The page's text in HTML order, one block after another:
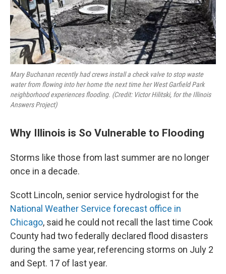
Mary Buchanan recently had crews install a check valve to stop waste
water from flowing into her home the next time her West Garfield Park
neighborhood experiences flooding. (Credit: Victor Hilitski, for the Illinois
Answers Project)
Why Illinois is So Vulnerable to Flooding
Storms like those from last summer are no longer
once in a decade.
Scott Lincoln, senior service hydrologist for the
National Weather Service forecast office in
Chicago, said he could not recall the last time Cook
County had two federally declared flood disasters
during the same year, referencing storms on July 2
and Sept. 17 of last year.